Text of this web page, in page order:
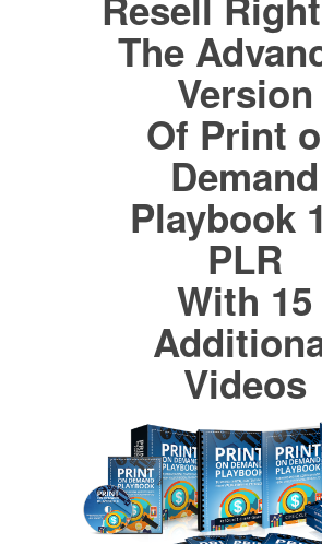
The
Version
Of Print
Demand
Playbook
PLR
With 15
Videos